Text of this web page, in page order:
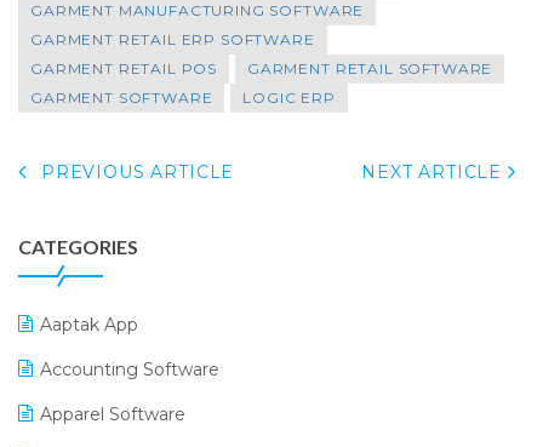
GARMENT MANUFACTURING SOFTWARE
GARMENT RETAIL ERP SOFTWARE
GARMENT RETAIL POS
GARMENT RETAIL SOFTWARE
GARMENT SOFTWARE
LOGIC ERP
PREVIOUS ARTICLE NEXT ARTICLE
CATEGORIES
Aaptak App
Accounting Software
Apparel Software